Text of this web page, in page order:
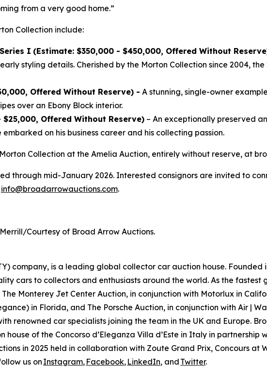
from a very good home.”
Collection include:
I (Estimate: $350,000 - $450,000, Offered Without
styling details. Cherished by the Morton Collection since 2004,
Offered Without Reserve) - A stunning, single-owner
over an Ebony Block interior.
$25,000, Offered Without Reserve) – An exceptionally preserved
on his business career and his collecting passion.
Collection at the Amelia Auction, entirely without reserve, at
through mid-January 2026. Interested consignors are invited to
info@broadarrowauctions.com.
Courtesy of Broad Arrow Auctions.
company, is a leading global collector car auction house. Founded
cars to collectors and enthusiasts around the world. As the fastest
Monterey Jet Center Auction, in conjunction with Motorlux in
in Florida, and The Porsche Auction, in conjunction with Air |
renowned car specialists joining the team in the UK and Europe.
of the Concorso d’Eleganza Villa d’Este in Italy in partnership
in 2025 held in collaboration with Zoute Grand Prix, Concours at
us on Instagram, Facebook, LinkedIn, and Twitter.